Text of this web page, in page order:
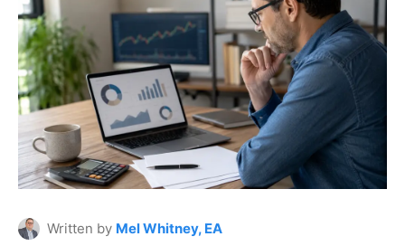
Written by Mel Whitney, EA